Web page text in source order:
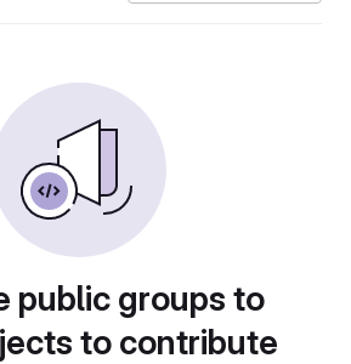
public groups to
to contribute